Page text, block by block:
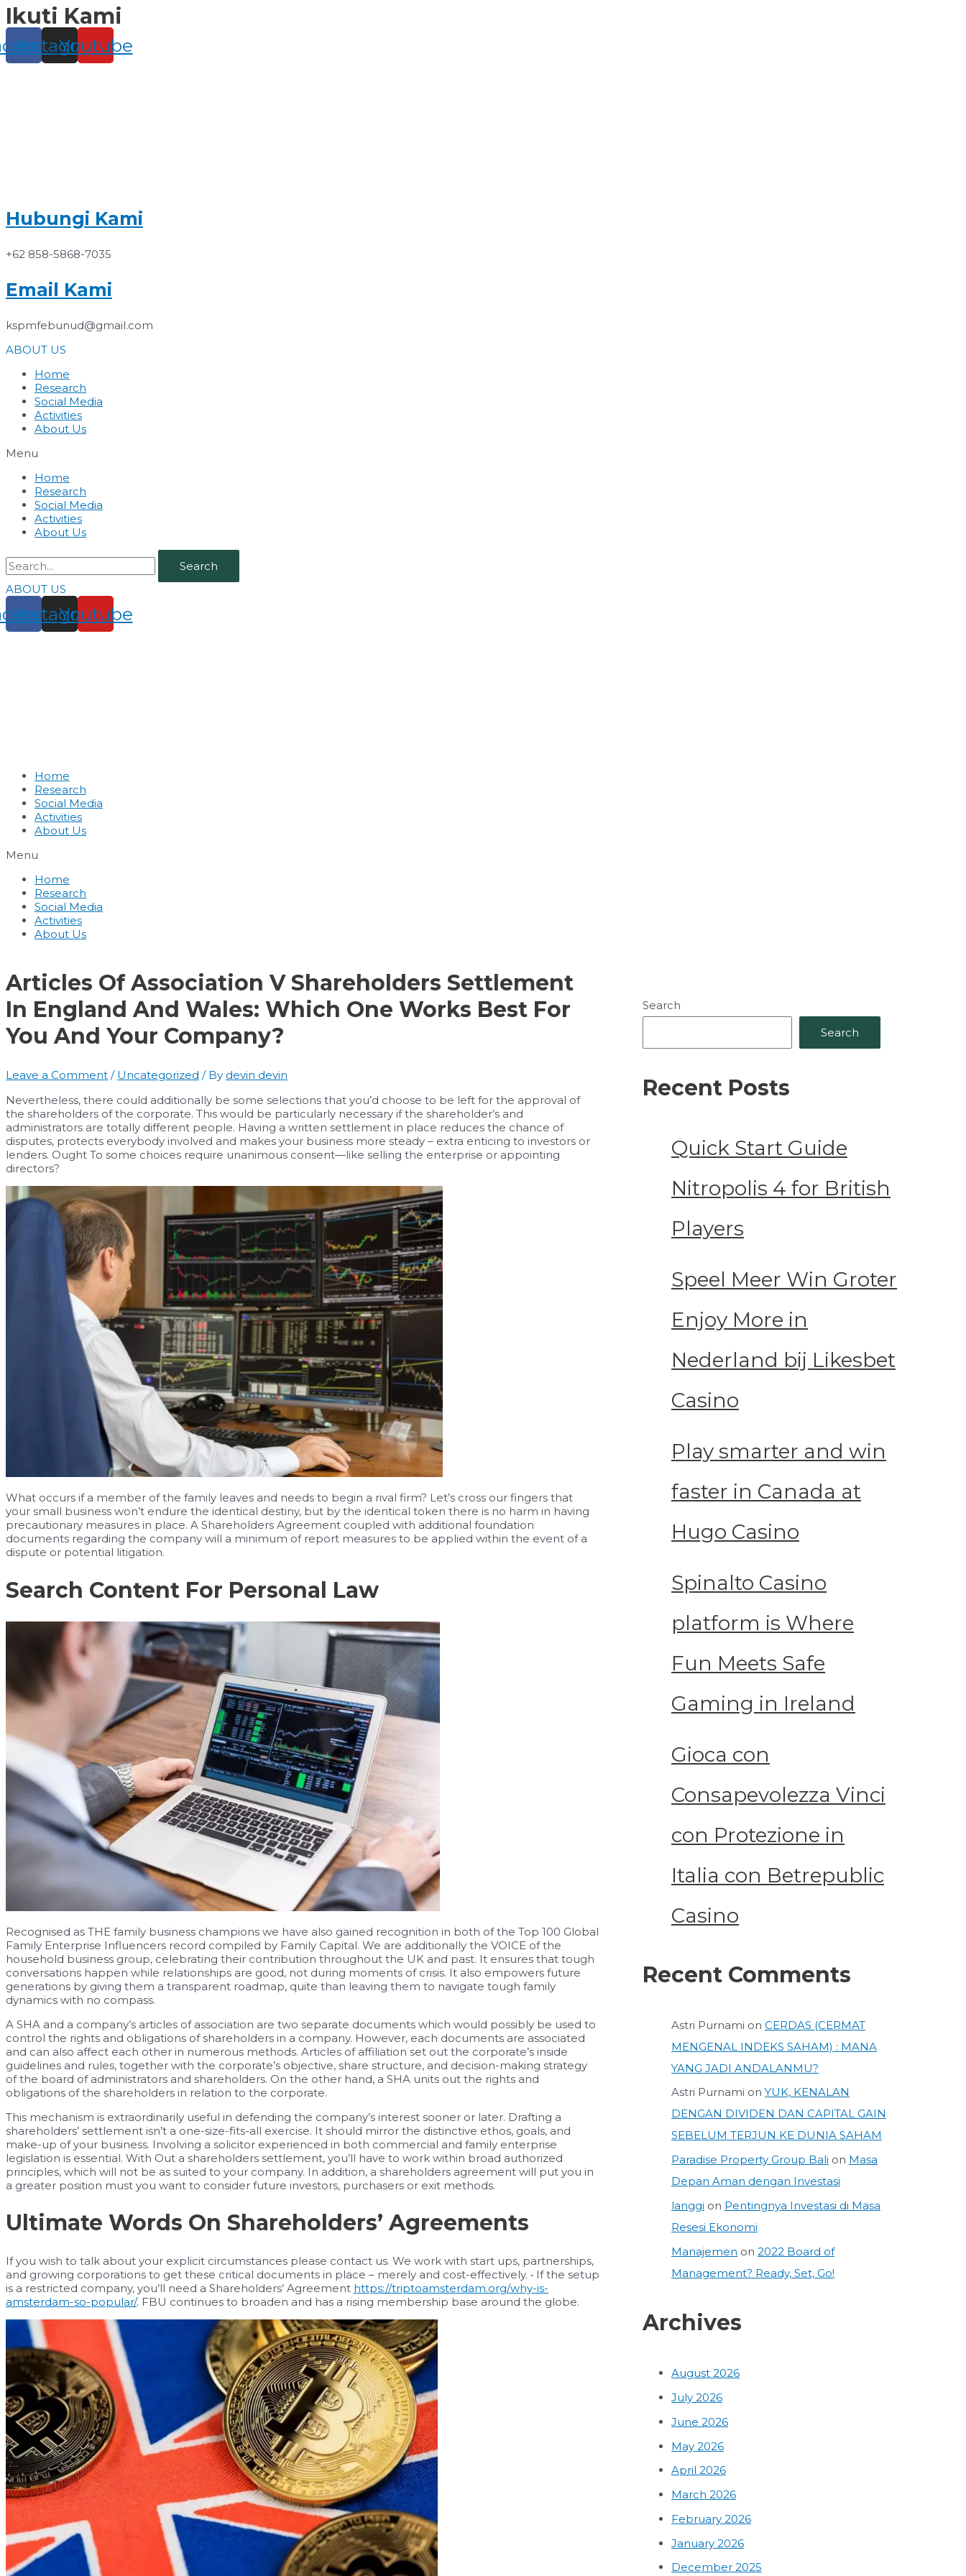
Skip
to
content
Ikuti Kami
Instagram
Youtube
Hubungi Kami
+62 858-5868-7035
Email Kami
kspmfebunud@gmail.com
ABOUT US
Home
Research
Social Media
Activities
About Us
Menu
Home
Research
Social Media
Activities
About Us
Search
ABOUT US
Instagram
Youtube
Home
Research
Social Media
Activities
About Us
Menu
Home
Research
Social Media
Activities
About Us
Articles Of Association V Shareholders Settlement
In England And Wales: Which One Works Best For
You And Your Company?
Leave a Comment / Uncategorized / By devin devin
Nevertheless, there could additionally be some selections that you’d choose to be left for the approval of
the shareholders of the corporate. This would be particularly necessary if the shareholder’s and
administrators are totally different people. Having a written settlement in place reduces the chance of
disputes, protects everybody involved and makes your business more steady – extra enticing to investors or
lenders. Ought To some choices require unanimous consent—like selling the enterprise or appointing
directors?
What occurs if a member of the family leaves and needs to begin a rival firm? Let’s cross our fingers that
your small business won’t endure the identical destiny, but by the identical token there is no harm in having
precautionary measures in place. A Shareholders Agreement coupled with additional foundation
documents regarding the company will a minimum of report measures to be applied within the event of a
dispute or potential litigation.
Search Content For Personal Law
Recognised as THE family business champions we have also gained recognition in both of the Top 100 Global
Family Enterprise Influencers record compiled by Family Capital. We are additionally the VOICE of the
household business group, celebrating their contribution throughout the UK and past. It ensures that tough
conversations happen while relationships are good, not during moments of crisis. It also empowers future
generations by giving them a transparent roadmap, quite than leaving them to navigate tough family
dynamics with no compass.
A SHA and a company’s articles of association are two separate documents which would possibly be used to
control the rights and obligations of shareholders in a company. However, each documents are associated
and can also affect each other in numerous methods. Articles of affiliation set out the corporate’s inside
guidelines and rules, together with the corporate’s objective, share structure, and decision-making strategy
of the board of administrators and shareholders. On the other hand, a SHA units out the rights and
obligations of the shareholders in relation to the corporate.
This mechanism is extraordinarily useful in defending the company’s interest sooner or later. Drafting a
shareholders’ settlement isn’t a one-size-fits-all exercise. It should mirror the distinctive ethos, goals, and
make-up of your business. Involving a solicitor experienced in both commercial and family enterprise
legislation is essential. With Out a shareholders settlement, you’ll have to work within broad authorized
principles, which will not be as suited to your company. In addition, a shareholders agreement will put you in
a greater position must you want to consider future investors, purchasers or exit methods.
Ultimate Words On Shareholders’ Agreements
If you wish to talk about your explicit circumstances please contact us. We work with start ups, partnerships,
and growing corporations to get these critical documents in place – merely and cost-effectively. • If the setup
is a restricted company, you’ll need a Shareholders’ Agreement https://triptoamsterdam.org/why-is-
amsterdam-so-popular/. FBU continues to broaden and has a rising membership base around the globe.
Search
Search
Recent Posts
Quick Start Guide
Nitropolis 4 for British
Players
Speel Meer Win Groter
Enjoy More in
Nederland bij Likesbet
Casino
Play smarter and win
faster in Canada at
Hugo Casino
Spinalto Casino
platform is Where
Fun Meets Safe
Gaming in Ireland
Gioca con
Consapevolezza Vinci
con Protezione in
Italia con Betrepublic
Casino
Recent Comments
Astri Purnami on CERDAS (CERMAT
MENGENAL INDEKS SAHAM) : MANA
YANG JADI ANDALANMU?
Astri Purnami on YUK, KENALAN
DENGAN DIVIDEN DAN CAPITAL GAIN
SEBELUM TERJUN KE DUNIA SAHAM
Paradise Property Group Bali on Masa
Depan Aman dengan Investasi
langgi on Pentingnya Investasi di Masa
Resesi Ekonomi
Manajemen on 2022 Board of
Management? Ready, Set, Go!
Archives
August 2026
July 2026
June 2026
May 2026
April 2026
March 2026
February 2026
January 2026
December 2025